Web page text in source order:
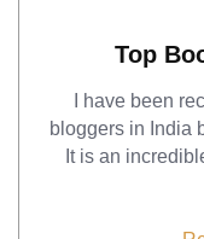
Top
I have been
bloggers in India
It is an